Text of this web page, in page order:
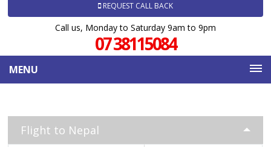
REQUEST CALL BACK
Call us, Monday to Saturday 9am to 9pm
07 38115084
MENU
Flight to Nepal